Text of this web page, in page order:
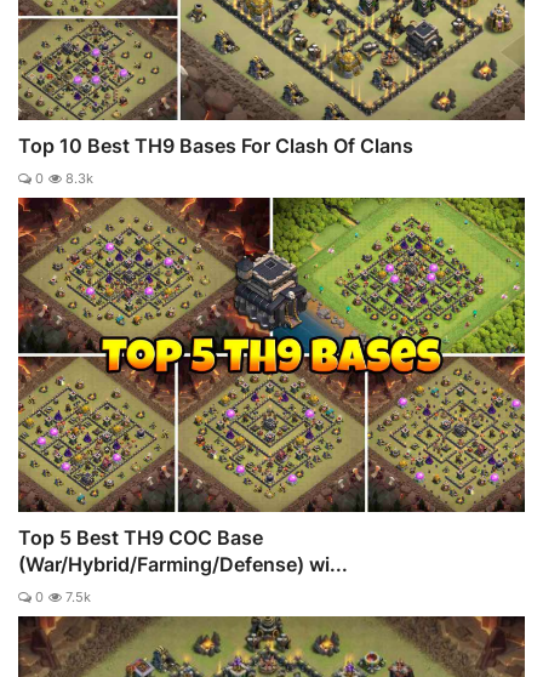
Top 10 Best TH9 Bases For Clash Of Clans
0 8.3k
Top 5 Best TH9 COC Base
(War/Hybrid/Farming/Defense) wi...
0 7.5k